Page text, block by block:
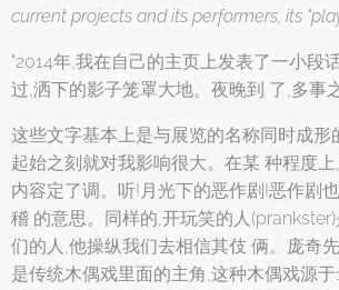
current projects and its performers, its
"2014年,我在自己的主页上发表了一小段
过,洒下的影子笼罩大地。夜晚到 了,多事
这些文字基本上是与展览的名称同时成形
起始之刻就对我影响很大。在某 种程度
内容定了调。听!月光下的恶作剧!恶作剧
稽 的意思。同样的,开玩笑的人
们的人,他操纵我们去相信其伎 俩。庞奇
是传统木偶戏里面的主角,这种木偶戏源